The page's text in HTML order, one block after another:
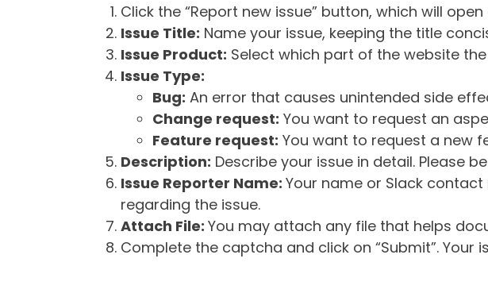
Click the “Report new issue” button, which will
Issue Title: Name your issue, keeping the title
Issue Product: Select which part of the website
Issue Type:
Bug: An error that causes unintended side
Change request: You want to request an
Feature request: You want to request a new
Description: Describe your issue in detail. Please
Issue Reporter Name: Your name or Slack
regarding the issue.
Attach File: You may attach any file that helps
Complete the captcha and click on “Submit”. Your